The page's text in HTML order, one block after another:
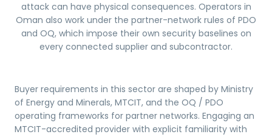
attack can have physical consequences. Operators in
Oman also work under the partner-network rules of PDO
and OQ, which impose their own security baselines on
every connected supplier and subcontractor.
Buyer requirements in this sector are shaped by Ministry
of Energy and Minerals, MTCIT, and the OQ / PDO
operating frameworks for partner networks. Engaging an
MTCIT-accredited provider with explicit familiarity with